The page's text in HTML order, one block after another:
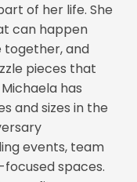
of her life. She
can happen
together, and
pieces that
has
and sizes in the
events, team
spaces.